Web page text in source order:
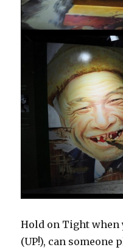
Hold on Tight when
(UP!), can someone